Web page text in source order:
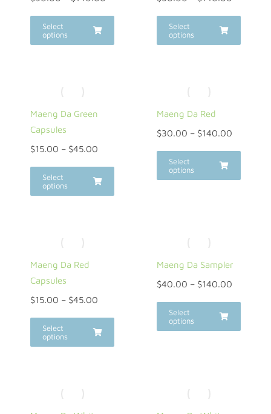
Select
options
Select
options
Maeng Da Green
Capsules
$15.00 – $45.00
Select
options
Maeng Da Red
$30.00 – $140.00
Select
options
Maeng Da Red
Capsules
$15.00 – $45.00
Select
options
Maeng Da Sampler
$40.00 – $140.00
Select
options